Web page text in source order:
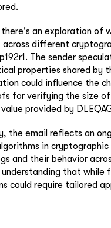
there's an exploration of
different
The sender
properties shared by
could influence the
for verifying the size
provided by
the email reflects an
in
and their behavior
understanding that while
could require tailored